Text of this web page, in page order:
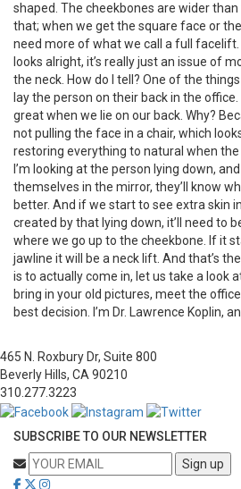
shaped. The cheekbones are wider
that; when we get the square face or
need more of what we call a full facelift.
looks alright, it’s really just an issue of
the neck. How do I tell? One of the
lay the person on their back in the
great when we lie on our back. Why?
not pulling the face in a chair, which
restoring everything to natural when the
I’m looking at the person lying down,
themselves in the mirror, they’ll know
better. And if we start to see extra skin
created by that lying down, it’ll need to
where we go up to the cheekbone. If it
jawline it will be a neck lift. And that’s
is to actually come in, let us take a look
bring in your old pictures, meet the
best decision. I’m Dr. Lawrence Koplin,
465 N. Roxbury Dr, Suite 800
Beverly Hills, CA 90210
310.277.3223
SUBSCRIBE TO OUR NEWSLETTER